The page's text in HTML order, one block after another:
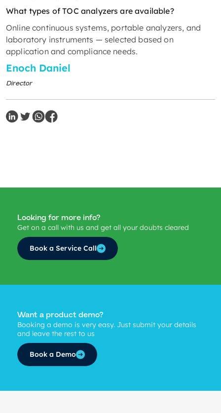
Enoch Daniel
Director
What types of TOC analyzers are available?
Online continuous systems, portable analyzers, and
laboratory instruments — selected based on
application and compliance needs.
Looking for more info?
Get on a call with us and get all your doubts cleared
Book a Service Call
Want a product demo?
Booking a demo is very easy. Just submit your details
and leave the rest to us
Book a Demo